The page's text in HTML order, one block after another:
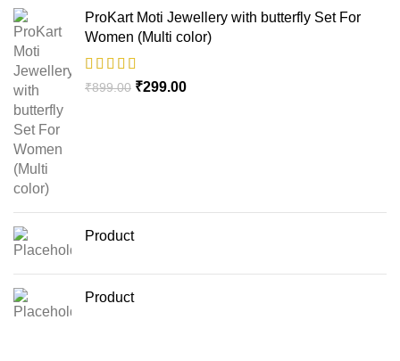
ProKart Moti Jewellery with butterfly Set For
Women (Multi color)
₹899.00 ₹299.00
Product
Product